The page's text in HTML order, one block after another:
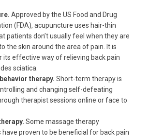
Approved by the US Food and Drug
(FDA), acupuncture uses hair-thin
patients don’t usually feel when they are
the skin around the area of pain. It is
its effective way of relieving back pain
sciatica.
therapy. Short-term therapy is
and changing self-defeating
therapist sessions online or face to
Some massage therapy
have proven to be beneficial for back pain